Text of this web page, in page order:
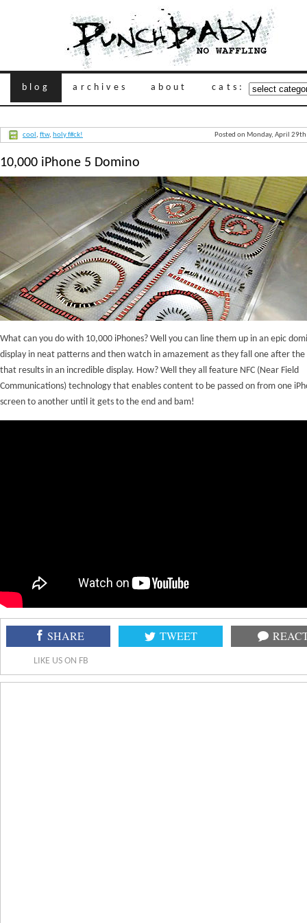
blog archives about cats:
Posted on Monday, April
cool , ftw, holy f#ck!
10,000 iPhone 5 Domino
What can you do with 10,000 iPhones? Well you can line them up in an epic
display in neat patterns and then watch in amazement as they fall one after
that results in an incredible display. How? Well they all feature NFC (Near Field
Communications) technology that enables content to be passed on from one
screen to another until it gets to the end and bam!
SHARE TWEET
LIKE US ON FB